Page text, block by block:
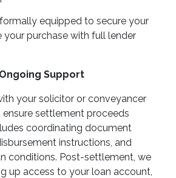
formally equipped to secure your
your purchase with full lender
Support
your solicitor or conveyancer
settlement proceeds
coordinating document
instructions, and
conditions. Post-settlement, we
up access to your loan account,